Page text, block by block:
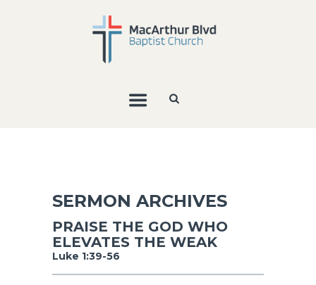
SERMON ARCHIVES
PRAISE THE GOD WHO
ELEVATES THE WEAK
Luke 1:39-56